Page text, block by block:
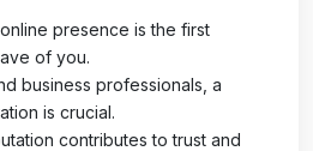
presence is the first
of you.
business professionals, a
is crucial.
contributes to trust and